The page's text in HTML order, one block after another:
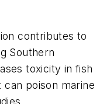
contributes to
Southern
toxicity in fish
poison marine